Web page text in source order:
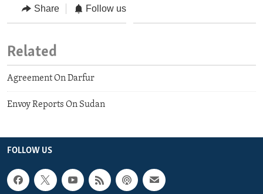
Share Follow us
Related
Agreement On Darfur
Envoy Reports On Sudan
FOLLOW US